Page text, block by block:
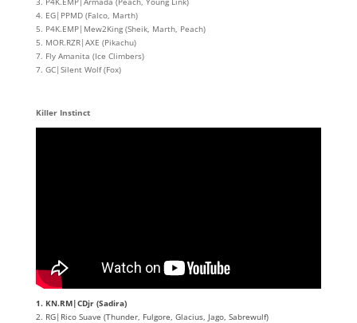
4. EG|PPMD (Falco, Marth)
5. P4K.EMP|Mew2King (Sheik, Marth, Peach)
5. MOR.RZR|AXE (Pikachu)
7. Fly Amanita (Ice Climbers)
7. GC|Silent Wolf (Fox)
Killer Instinct
1. KN.RM|CDjr (Sadira)
2. RG|Rico Suave (Thunder, Fulgore, Glacius, Jago, Sabrewulf)